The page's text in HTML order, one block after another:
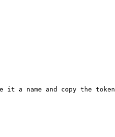
it a name and copy the